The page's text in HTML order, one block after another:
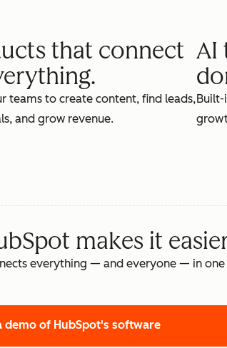
that connect
teams to create content, find leads,
and grow revenue.
AI
makes it
everything — and everyone — in
demo of HubSpot's software